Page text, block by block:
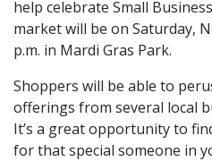
help celebrate Small
market will be on Saturday,
p.m. in Mardi Gras Park.
Shoppers will be able to
offerings from several local
It’s a great opportunity to
for that special someone in